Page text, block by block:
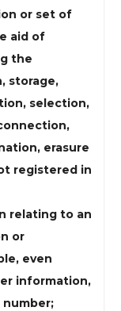
or set of
aid of
the
storage,
selection,
erasure
registered in
relating to an
or
even
information,